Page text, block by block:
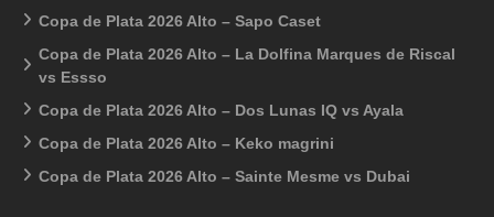
Copa de Plata 2026 Alto – Sapo Caset
Copa de Plata 2026 Alto – La Dolfina Marques de Riscal
vs Essso
Copa de Plata 2026 Alto – Dos Lunas IQ vs Ayala
Copa de Plata 2026 Alto – Keko magrini
Copa de Plata 2026 Alto – Sainte Mesme vs Dubai